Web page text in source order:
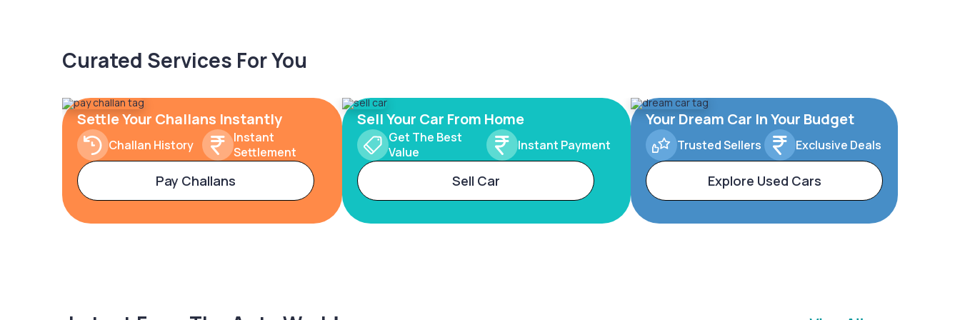
Curated Services For You
Settle Your Challans Instantly
Challan History
Instant
Settlement
Pay Challans
Sell Your Car From Home
Get The Best
Value
Instant Payment
Sell Car
Your Dream Car In Your Budget
Trusted Sellers Exclusive Deals
Explore Used Cars